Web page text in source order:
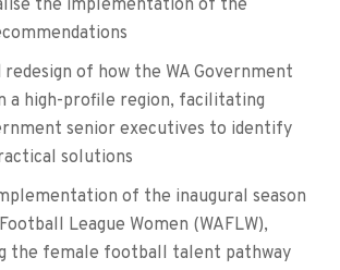
the implementation of the
of how the WA Government
a high-profile region, facilitating
senior executives to identify
solutions
of the inaugural season
League Women (WAFLW),
the female football talent pathway